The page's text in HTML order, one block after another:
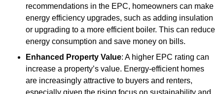
recommendations in the EPC, homeowners can make
energy efficiency upgrades, such as adding insulation
or upgrading to a more efficient boiler. This can reduce
energy consumption and save money on bills.
Enhanced Property Value: A higher EPC rating can
increase a property’s value. Energy-efficient homes
are increasingly attractive to buyers and renters,